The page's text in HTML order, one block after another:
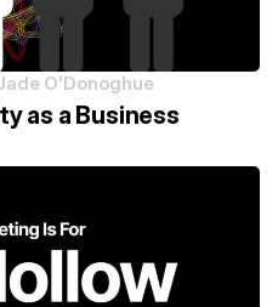
O'Donoghue
as a Business